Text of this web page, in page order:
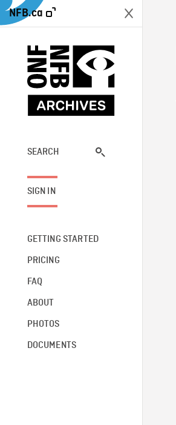
NFB.ca
SEARCH
SIGN IN
GETTING STARTED
PRICING
FAQ
ABOUT
PHOTOS
DOCUMENTS